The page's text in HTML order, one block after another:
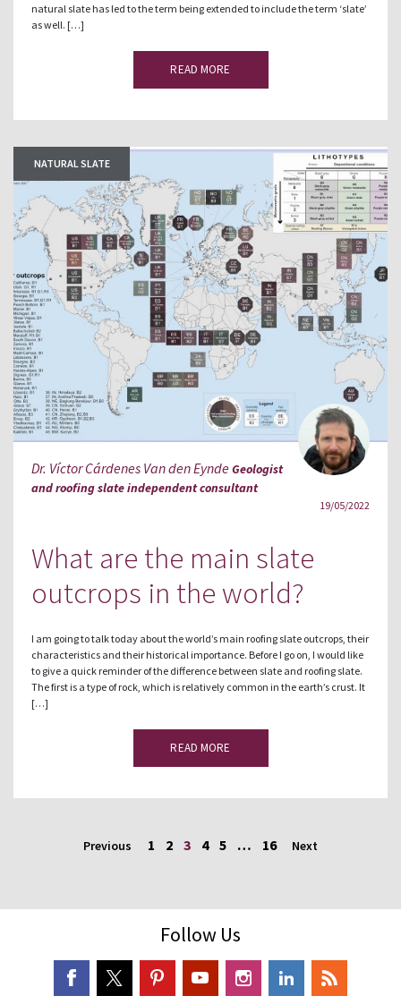
natural slate has led to the term being extended to include the term ‘slate’
as well. […]
READ MORE
NATURAL SLATE
Dr. Víctor Cárdenes Van den EyndeGeologist
and roofing slate independent consultant
19/05/2022
What are the main slate
outcrops in the world?
I am going to talk today about the world’s main roofing slate outcrops, their
characteristics and their historical importance. Before I go on, I would like
to give a quick reminder of the difference between slate and roofing slate.
The first is a type of rock, which is relatively common in the earth’s crust. It
[…]
READ MORE
Previous 1 2 3 4 5 … 16 Next
Follow Us